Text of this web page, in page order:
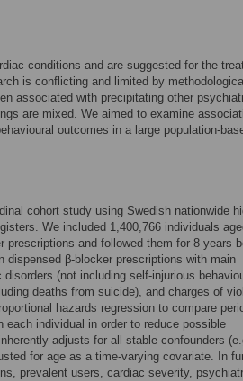
conditions and are suggested for the
is conflicting and limited by methodological
associated with precipitating other
are mixed. We aimed to examine
outcomes in a large population-
cohort study using Swedish nationwide
We included 1,400,766 individuals
prescriptions and followed them for 8 years
dispensed β-blocker prescriptions with main
(not including self-injurious
deaths from suicide), and charges of
hazards regression to compare
individual in order to reduce possible
adjusts for all stable confounders
for age as a time-varying covariate. In
prevalent users, cardiac severity,